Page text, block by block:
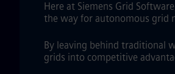
Here at Siemens Grid
the way for autonomous grid
By leaving behind traditional
grids into competitive